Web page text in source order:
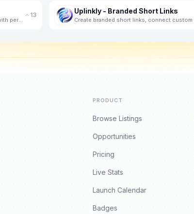
13 Uplinkly - Branded Short Links
PRODUCT
Browse Listings
Opportunities
Pricing
Live Stats
Launch Calendar
Badges